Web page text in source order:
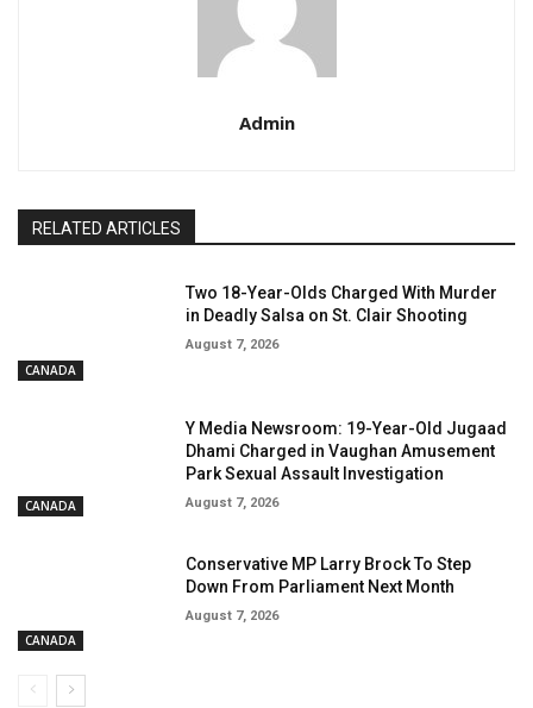
Admin
RELATED ARTICLES
CANADA
Two 18-Year-Olds Charged With Murder
in Deadly Salsa on St. Clair Shooting
August 7, 2026
CANADA
Y Media Newsroom: 19-Year-Old Jugaad
Dhami Charged in Vaughan Amusement
Park Sexual Assault Investigation
August 7, 2026
CANADA
Conservative MP Larry Brock To Step
Down From Parliament Next Month
August 7, 2026